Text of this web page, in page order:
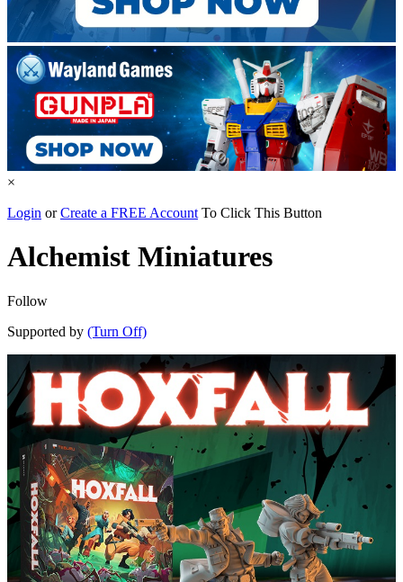
×
Login orCreate a FREE Account To Click This Button
Alchemist Miniatures
Follow
Supported by (Turn Off)